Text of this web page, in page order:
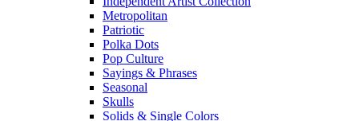
Metropolitan
Patriotic
Polka Dots
Pop Culture
Sayings & Phrases
Seasonal
Skulls
Solids & Single Colors